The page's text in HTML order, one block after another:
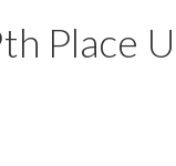
Place